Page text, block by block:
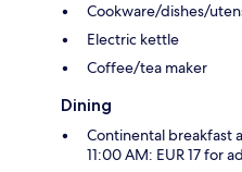
Cookware/dishes/
Electric kettle
Coffee/tea maker
Dining
Continental breakfast
11:00 AM: EUR 17 for